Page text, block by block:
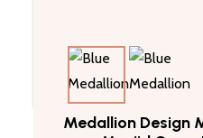
Medallion Design